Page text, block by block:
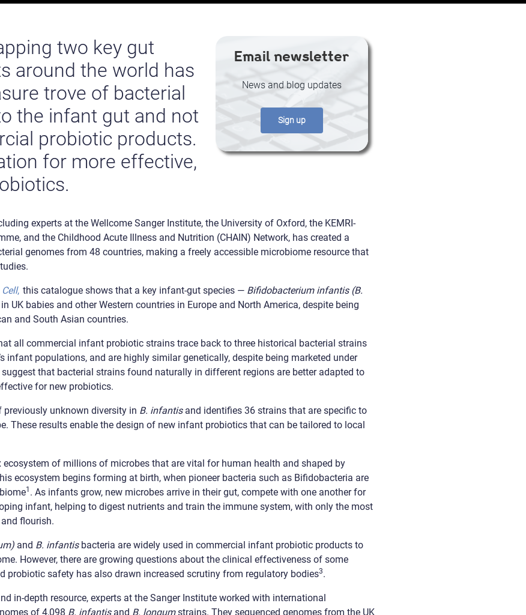
two key gut
around the world has
trove of bacterial
the infant gut and not
probiotic products.
for more effective,
Email newsletter
News and blog updates
Sign up
experts at the Wellcome Sanger Institute, the University of Oxford, the KEMRI-
and the Childhood Acute Illness and Nutrition (CHAIN) Network, has created a
genomes from 48 countries, making a freely accessible microbiome resource that
Cell, this catalogue shows that a key infant-gut species — Bifidobacterium infantis (B.
UK babies and other Western countries in Europe and North America, despite being
and South Asian countries.
all commercial infant probiotic strains trace back to three historical bacterial strains
infant populations, and are highly similar genetically, despite being marketed under
that bacterial strains found naturally in different regions are better adapted to
for new probiotics.
unknown diversity in B. infantisand identifies 36 strains that are specific to
These results enable the design of new infant probiotics that can be tailored to local
of millions of microbes that are vital for human health and shaped by
ecosystem begins forming at birth, when pioneer bacteria such as Bifidobacteria are
1 . As infants grow, new microbes arrive in their gut, compete with one another for
infant, helping to digest nutrients and train the immune system, with only the most
flourish.
and B. infantisbacteria are widely used in commercial infant probiotic products to
However, there are growing questions about the clinical effectiveness of some
probiotic safety has also drawn increased scrutiny from regulatory bodies3.
in-depth resource, experts at the Sanger Institute worked with international
of 4,098 B. infantisand B. longumstrains. They sequenced genomes from the UK